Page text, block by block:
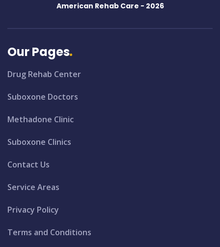
American Rehab Care - 2026
Our Pages
Drug Rehab Center
Suboxone Doctors
Methadone Clinic
Suboxone Clinics
Contact Us
Service Areas
Privacy Policy
Terms and Conditions